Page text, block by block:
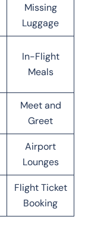
Missing
Luggage
In-Flight
Meals
Meet and
Greet
Airport
Lounges
Flight Ticket
Booking